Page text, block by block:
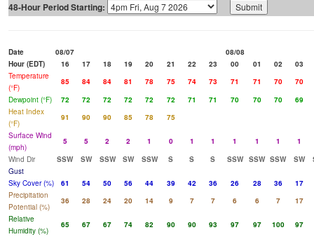
48-Hour Period Starting:
Date 08/07
08/08
Hour (EDT)
16 17 18 19 20 21 22 23 00 01 02
03
Temperature
(°F)
85 84 84 81 78 75 74 73 71 71 70
70
Dewpoint (°F)
72 72 72 72 72 72 71 71 70 70 70
69
Heat Index
(°F)
91 90 90 85 78
75
Surface Wind
(mph)
5 5 2 2 1 0 1 1 1 1 1
1
Wind Dir
SSW SW SSW SW SSW S S S SSW SSW SSW SW
Gust
Sky Cover (%)
61 54 50 56 44 39 42 36 26 28 36
17
Precipitation
Potential (%)
36 28 24 20 14 9 7 7 6 6 7
17
Relative
Humidity (%)
65 67 67 74 82 90 90 93 97 97 100
97